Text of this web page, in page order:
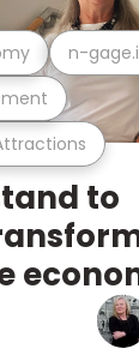
n-
to